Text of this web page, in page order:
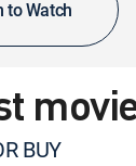
to Watch
BUY